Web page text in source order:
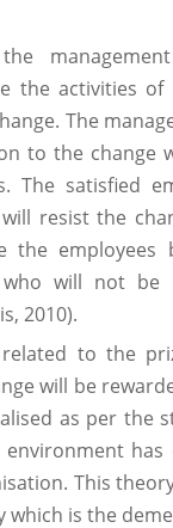
the activities
The
to the change
The satisfied
resist the
the
will not
2010).
to the
will be
as per the
This
is the